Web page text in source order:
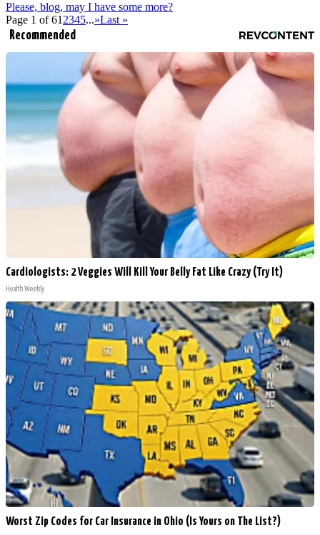
Please, blog, may I have some more?
Page 1 of 61 2345...»Last »
Recommended
Cardiologists: 2 Veggies Will Kill Your Belly Fat Like Crazy (Try It)
Health Weekly
Worst Zip Codes for Car Insurance in Ohio (Is Yours on The List?)